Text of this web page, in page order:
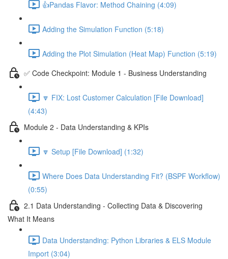
👍Pandas Flavor: Method Chaining (4:09)
Adding the Simulation Function (5:18)
Adding the Plot Simulation (Heat Map) Function (5:19)
✅ Code Checkpoint: Module 1 - Business Understanding
🔽 FIX: Lost Customer Calculation [File Download]
(4:43)
Module 2 - Data Understanding & KPIs
🔽 Setup [File Download] (1:32)
Where Does Data Understanding Fit? (BSPF Workflow)
(0:55)
2.1 Data Understanding - Collecting Data & Discovering
What It Means
Data Understanding: Python Libraries & ELS Module
Import (3:04)